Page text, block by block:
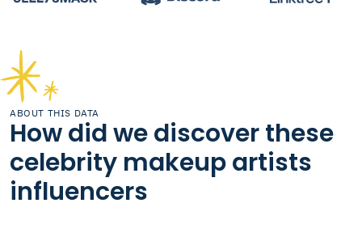
ABOUT THIS DATA
How did we discover these
celebrity makeup artists
influencers